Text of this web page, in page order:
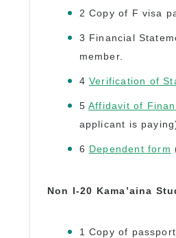
2 Copy of F visa
3 Financial
member.
4 Verification of
5 Affidavit of
applicant is
6 Dependent form
Non I-20 Kama’aina
1 Copy of passport